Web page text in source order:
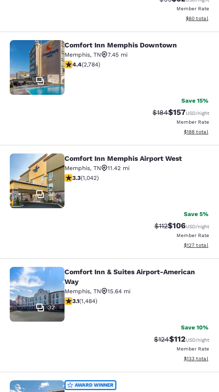
Member Rate
View
$60 total
Comfort Inn Memphis Downtown
40
Comfort Inn Memphis Downtown
Memphis, TN
7.45 mi
4.44 stars rating. Excellent. 2784 reviews
4.4(2,784)
Save 15%
Strikethrough Rate:
$184Discounted
$157USD/night
Member Rate
View
$188 total
Comfort Inn Memphis Airport West
38
Comfort Inn Memphis Airport West
Memphis, TN
11.42 mi
3.28 stars rating. Good. 1042 reviews
3.3(1,042)
Save 5%
Strikethrough
$112Discounted
$106USD/night
Member Rate
View
$127 total
Comfort Inn & Suites Airport-
32
Comfort Inn & Suites Airport-American
Way
Memphis, TN
15.64 mi
3.1 stars rating. Good. 1484 reviews
3.1(1,484)
Save 10%
Strikethrough Rate:
$124Discounted
$112USD/night
Member Rate
View
$133 total
Comfort Suites Olive Branch -
AWARD WINNER